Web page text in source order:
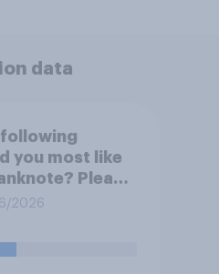
data
you most like
Please
2026